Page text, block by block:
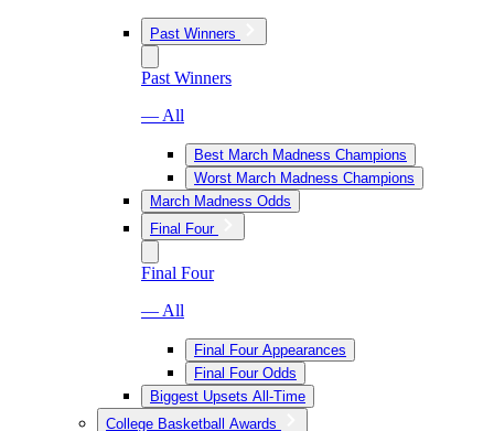
Past Winners
Past Winners
— All
Best March Madness Champions
Worst March Madness Champions
March Madness Odds
Final Four
Final Four
— All
Final Four Appearances
Final Four Odds
Biggest Upsets All-Time
College Basketball Awards